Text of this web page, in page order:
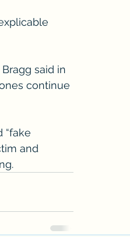
said in
continue
“fake
and